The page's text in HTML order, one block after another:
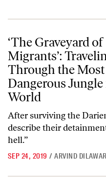
‘The Graveyard of Migrants’:
‘The Graveyard of
Migrants’:
Through the Most
Dangerous
World
After surviving the
describe their
hell.”
SEP 24, 2019 / ARVIND DILAWAR